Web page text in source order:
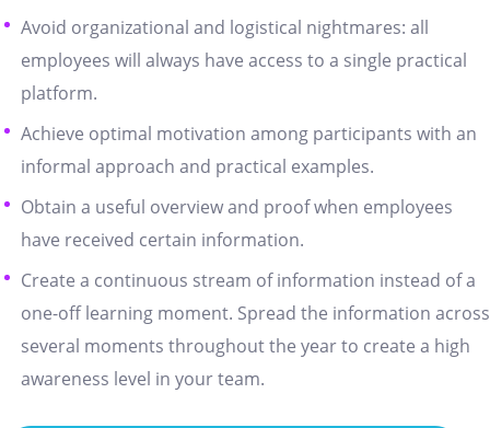
Avoid organizational and logistical nightmares: all
employees will always have access to a single practical
platform.
Achieve optimal motivation among participants with an
informal approach and practical examples.
Obtain a useful overview and proof when employees
have received certain information.
Create a continuous stream of information instead of a
one-off learning moment. Spread the information across
several moments throughout the year to create a high
awareness level in your team.